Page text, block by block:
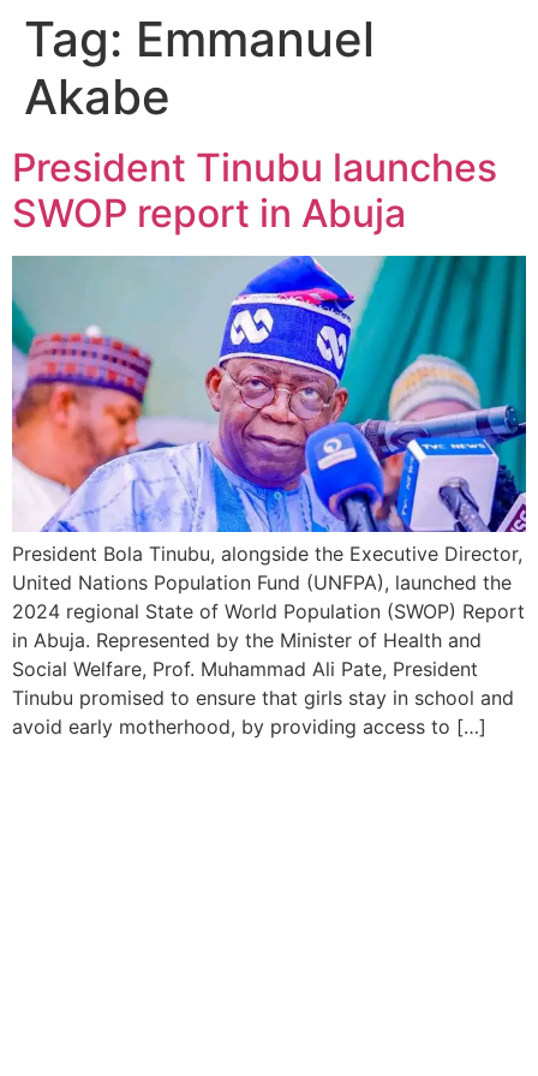
Tag: Emmanuel
Akabe
President Tinubu launches
SWOP report in Abuja
President Bola Tinubu, alongside the Executive Director,
United Nations Population Fund (UNFPA), launched the
2024 regional State of World Population (SWOP) Report
in Abuja. Represented by the Minister of Health and
Social Welfare, Prof. Muhammad Ali Pate, President
Tinubu promised to ensure that girls stay in school and
avoid early motherhood, by providing access to […]